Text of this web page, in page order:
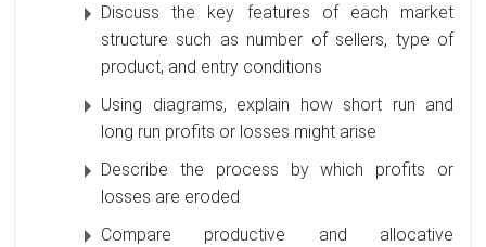
Discuss the key features of each market
structure such as number of sellers, type of
product, and entry conditions
Using diagrams, explain how short run and
long run profits or losses might arise
Describe the process by which profits or
losses are eroded
Compare productive and allocative